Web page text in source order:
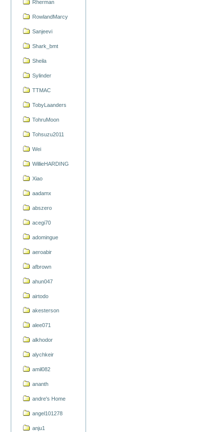
Rherman
RowlandMarcy
Sanjeevi
Shark_bmt
Sheila
Sylinder
TTMAC
TobyLaanders
TohruMoon
Tohsuzu2011
Wei
WillieHARDING
Xiao
aadamx
abszero
acegi70
adomingue
aeroabir
afbrown
ahun047
airtodo
akesterson
alee071
alkhodor
alychkeir
amil082
ananth
andre's Home
angel101278
anju1